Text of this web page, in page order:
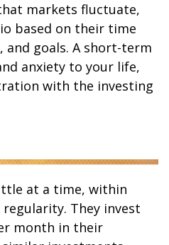
markets fluctuate,
based on their time
and goals. A short-term
anxiety to your life,
with the investing
at a time, within
They invest
month in their